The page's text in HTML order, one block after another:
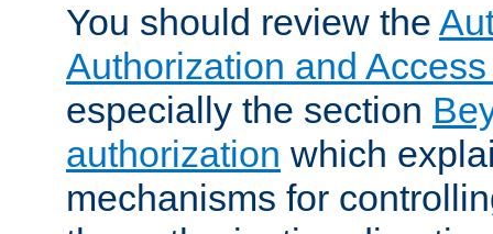
You should review the
Authorization and
especially the section
authorization which
mechanisms for